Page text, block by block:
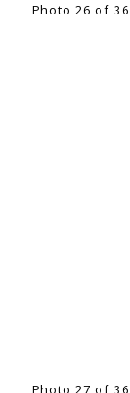
Photo 26 of 36
Photo 27 of 36